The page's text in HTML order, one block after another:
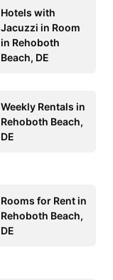
Hotels with
Jacuzzi in Room
in Rehoboth
Beach, DE
Weekly Rentals in
Rehoboth Beach,
DE
Rooms for Rent in
Rehoboth Beach,
DE